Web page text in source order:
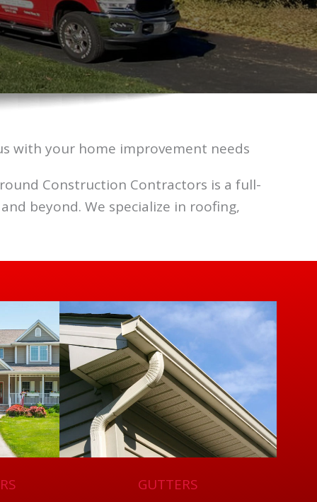
with your home improvement needs
Construction Contractors is a full-
beyond. We specialize in roofing,
GUTTERS